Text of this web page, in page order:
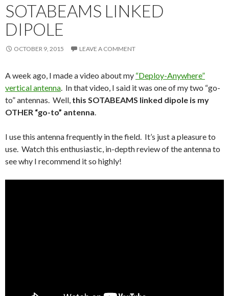
SOTABEAMS LINKED
DIPOLE
OCTOBER 9, 2015 LEAVE A COMMENT
A week ago, I made a video about my “Deploy-Anywhere”
vertical antenna. In that video, I said it was one of my two “go-
to” antennas. Well, this SOTABEAMS linked dipole is my
OTHER “go-to” antenna.
I use this antenna frequently in the field. It’s just a pleasure to
use. Watch this enthusiastic, in-depth review of the antenna to
see why I recommend it so highly!